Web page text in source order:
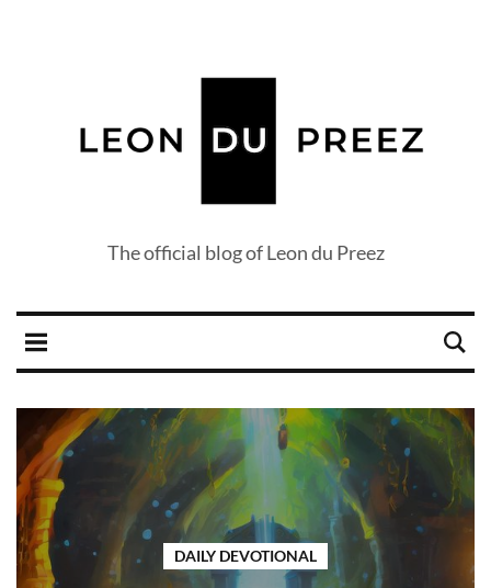
The official blog of Leon du Preez
DAILY DEVOTIONAL